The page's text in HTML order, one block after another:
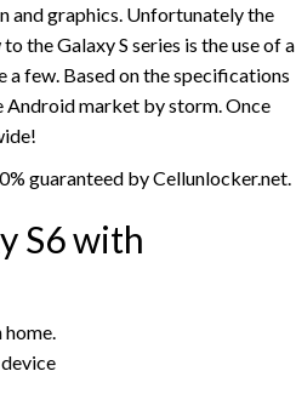
and graphics. Unfortunately the
the Galaxy S series is the use of a
a few. Based on the specifications
Android market by storm. Once
guaranteed by Cellunlocker.net.
S6 with